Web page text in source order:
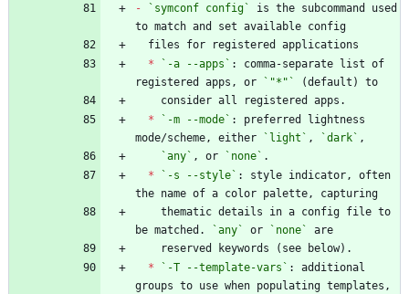
-
`symconf config`
is the subcommand used
*
`-a --apps` : comma-separate list of
registered apps, or
`"*"`
*
`-m --mode` : preferred lightness
mode/scheme, either
`light` , `dark`
`any` , or `none`
*
`-s --style` : style indicator, often
be matched.
`any` or `none`
*
`-T --template-vars` : additional